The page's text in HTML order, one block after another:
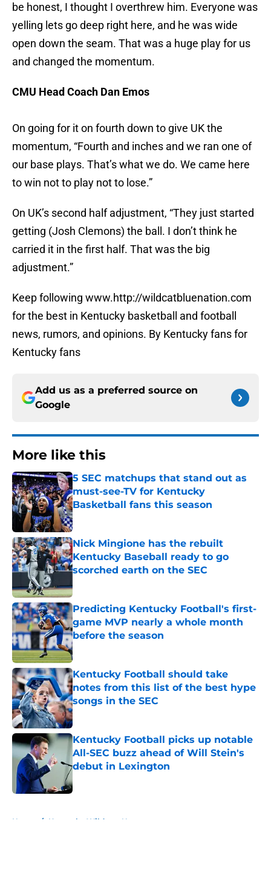
be honest, I thought I overthrew him. Everyone was
yelling lets go deep right here, and he was wide
open down the seam. That was a huge play for us
and changed the momentum.
CMU Head Coach Dan Emos
On going for it on fourth down to give UK the
momentum, “Fourth and inches and we ran one of
our base plays. That’s what we do. We came here
to win not to play not to lose.”
On UK’s second half adjustment, “They just started
getting (Josh Clemons) the ball. I don’t think he
carried it in the first half. That was the big
adjustment.”
Keep following www.http://wildcatbluenation.com
for the best in Kentucky basketball and football
news, rumors, and opinions. By Kentucky fans for
Kentucky fans
Add us as a preferred source on
Google
More like this
5 SEC matchups that stand out as
must-see-TV for Kentucky
Basketball fans this season
Published by on Invalid Date
Nick Mingione has the rebuilt
Kentucky Baseball ready to go
scorched earth on the SEC
Predicting Kentucky Football's first-
game MVP nearly a whole month
before the season
Published by on Invalid Date
Kentucky Football should take
notes from this list of the best hype
songs in the SEC
Published by on Invalid Date
Kentucky Football picks up notable
All-SEC buzz ahead of Will Stein's
debut in Lexington
Home / Kentucky Wildcats News